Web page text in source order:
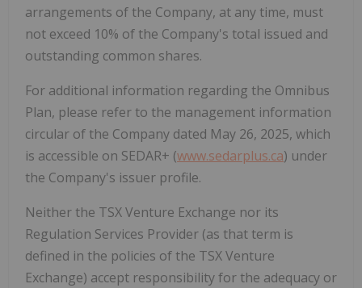
arrangements of the Company, at any time, must
not exceed 10% of the Company's total issued and
outstanding common shares.
For additional information regarding the Omnibus
Plan, please refer to the management information
circular of the Company dated May 26, 2025, which
is accessible on SEDAR+ (www.sedarplus.ca) under
the Company's issuer profile.
Neither the TSX Venture Exchange nor its
Regulation Services Provider (as that term is
defined in the policies of the TSX Venture
Exchange) accept responsibility for the adequacy or